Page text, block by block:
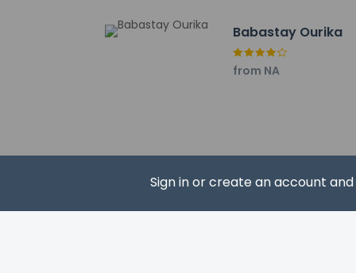
Sign in or create an account
Hotel policies
General
Pets not
Babastay Ourika
from NA